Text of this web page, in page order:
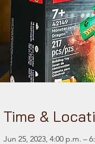
Time &
Jun 25, 2023, 4:00 p.m. –